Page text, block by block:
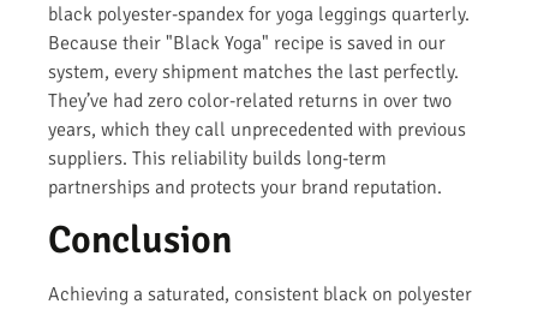
black polyester-spandex for yoga leggings quarterly.
Because their "Black Yoga" recipe is saved in our
system, every shipment matches the last perfectly.
They’ve had zero color-related returns in over two
years, which they call unprecedented with previous
suppliers. This reliability builds long-term
partnerships and protects your brand reputation.
Conclusion
Achieving a saturated, consistent black on polyester